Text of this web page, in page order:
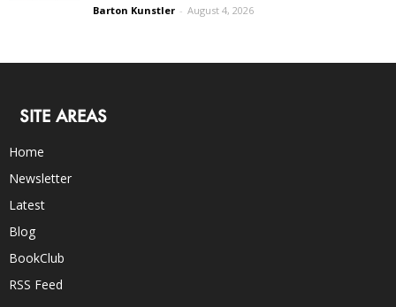
Barton Kunstler - August 4, 2026
SITE AREAS
Home
Newsletter
Latest
Blog
BookClub
RSS Feed